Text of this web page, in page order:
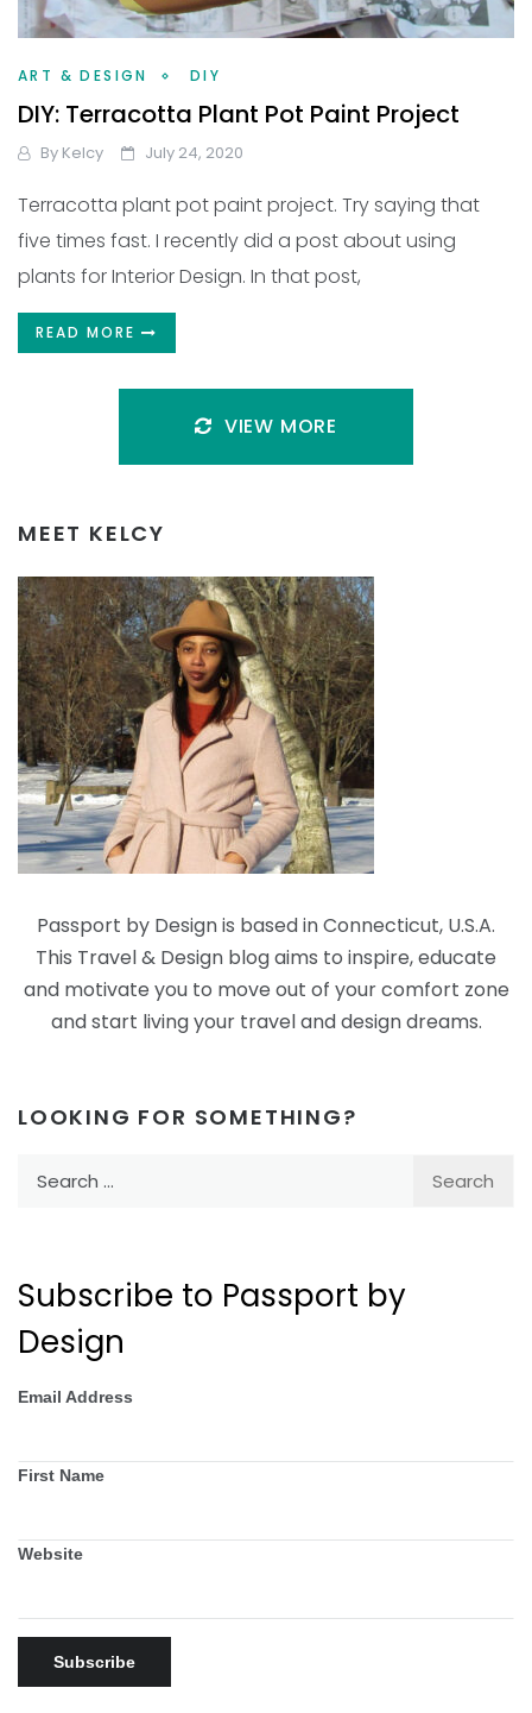
ART & DESIGN DIY
DIY: Terracotta Plant Pot Paint Project
By Kelcy July 24, 2020
Terracotta plant pot paint project. Try saying that
five times fast. I recently did a post about using
plants for Interior Design. In that post,
READ MORE
VIEW MORE
MEET KELCY
Passport by Design is based in Connecticut, U.S.A.
This Travel & Design blog aims to inspire, educate
and motivate you to move out of your comfort zone
and start living your travel and design dreams.
LOOKING FOR SOMETHING?
Subscribe to Passport by
Design
Email Address
First Name
Website